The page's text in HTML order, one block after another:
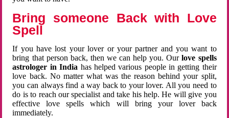
Bring someone Back with Love
Spell
If you have lost your lover or your partner and you want to
bring that person back, then we can help you. Ourlove spells
astrologer in India has helped various people in getting their
love back. No matter what was the reason behind your split,
you can always find a way back to your lover. All you need to
do is to reach our specialist and take his help. He will give you
effective love spells which will bring your lover back
immediately.